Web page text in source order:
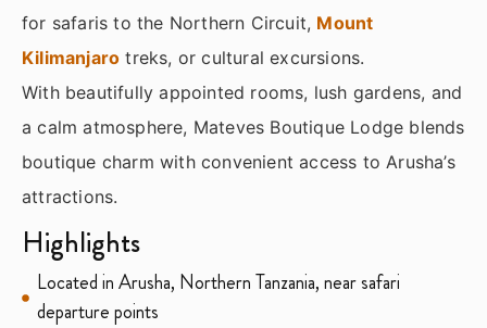
for safaris to the Northern Circuit, Mount
Kilimanjaro treks, or cultural excursions.
With beautifully appointed rooms, lush gardens, and
a calm atmosphere, Mateves Boutique Lodge blends
boutique charm with convenient access to Arusha’s
attractions.
Highlights
Located in Arusha, Northern Tanzania, near safari
departure points